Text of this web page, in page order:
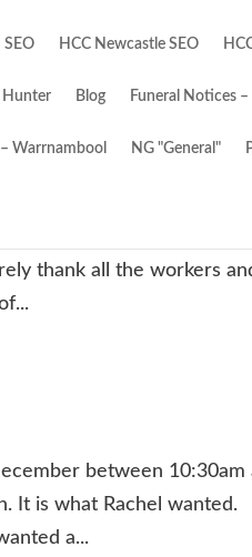
SEO HCC Newcastle SEO
Hunter Blog Funeral Notices
Warrnambool NG "General"
thank all the workers
between 10:30am
It is what Rachel wanted.
a...